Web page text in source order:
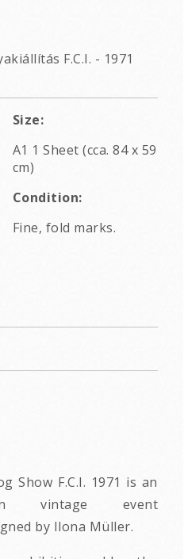
F.C.I. - 1971
Size:
A1 1 Sheet (cca. 84 x 59
cm)
Condition:
Fine, fold marks.
Show F.C.I. 1971 is an
vintage event
by Ilona Müller.